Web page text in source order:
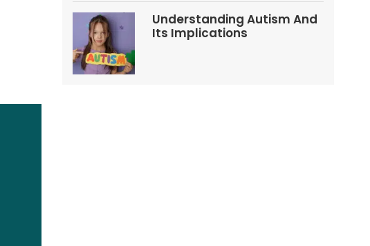
Understanding Autism And
Its Implications